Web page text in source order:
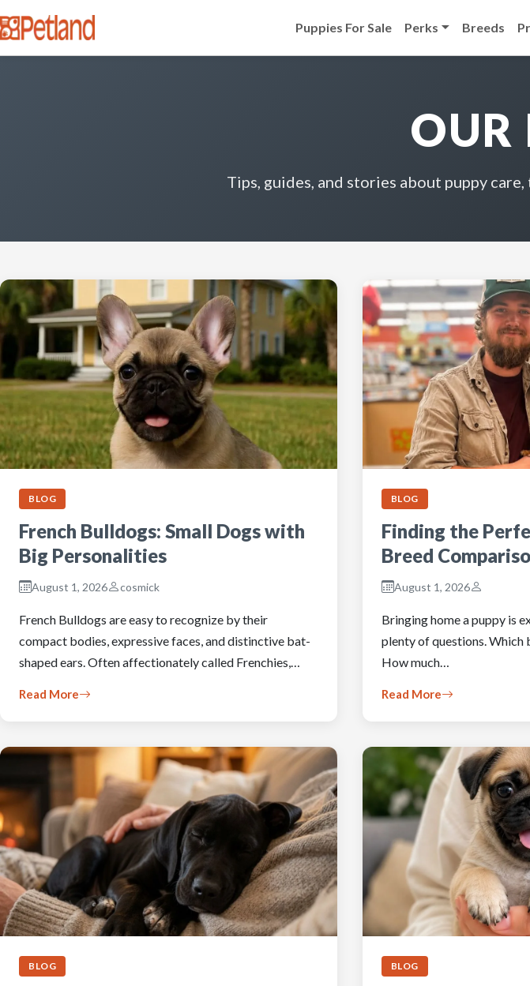
Puppies For Sale Perks Breeds
OUR
Tips, guides, and stories about puppy
BLOG
French Bulldogs: Small Dogs with
Big Personalities
August 1, 2026 cosmick
French Bulldogs are easy to recognize by their
compact bodies, expressive faces, and distinctive bat-
shaped ears. Often affectionately called Frenchies,…
Read More
BLOG
Finding the
Breed
August 1, 2026
Bringing home a puppy is
plenty of questions. Which
How much…
Read More
BLOG BLOG